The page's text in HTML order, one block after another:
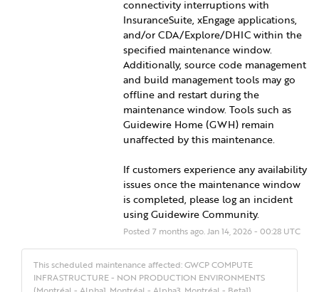
connectivity interruptions with
InsuranceSuite, xEngage applications,
and/or CDA/Explore/DHIC within the
specified maintenance window.
Additionally, source code management
and build management tools may go
offline and restart during the
maintenance window. Tools such as
Guidewire Home (GWH) remain
unaffected by this maintenance.
If customers experience any availability
issues once the maintenance window
is completed, please log an incident
using Guidewire Community.
Posted7 months ago.Jan14 ,2026-00:28 UTC
This scheduled maintenance affected: GWCP COMPUTE
INFRASTRUCTURE - NON PRODUCTION ENVIRONMENTS